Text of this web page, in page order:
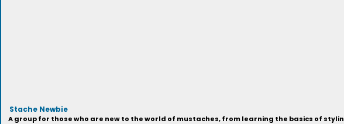
Stache Newbie
A group for those who are new to the world of mustaches, from learning the basics of